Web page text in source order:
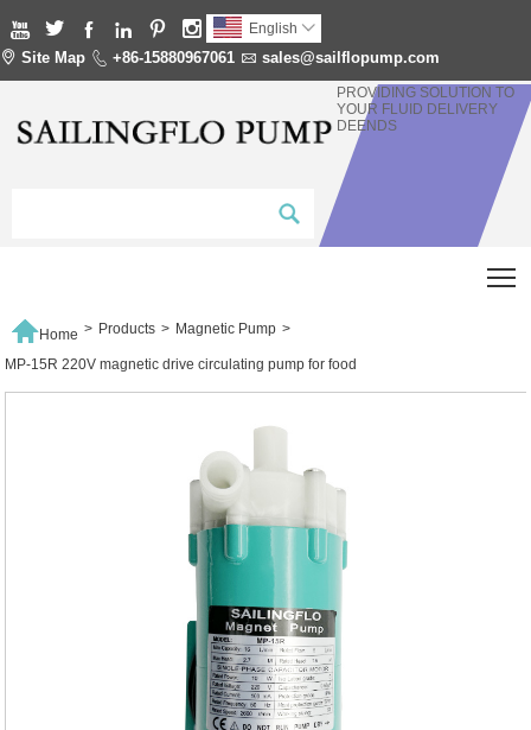
      English 
 Site Map  +86-15880967061  sales@sailflopump.com
PROVIDING SOLUTION TO
YOUR FLUID DELIVERY
DEENDS
Home > Products > Magnetic Pump >
MP-15R 220V magnetic drive circulating pump for food